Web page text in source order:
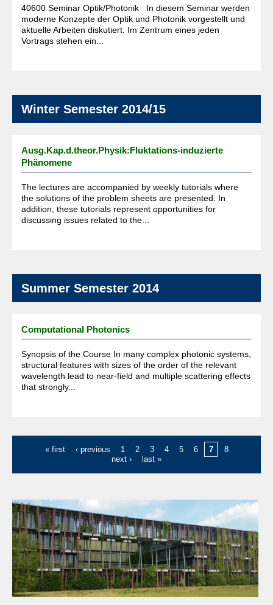
40600 Seminar Optik/Photonik In diesem Seminar werden
moderne Konzepte der Optik und Photonik vorgestellt und
aktuelle Arbeiten diskutiert. Im Zentrum eines jeden
Vortrags stehen ein...
Winter Semester 2014/15
Ausg.Kap.d.theor.Physik:Fluktations-induzierte
Phänomene
The lectures are accompanied by weekly tutorials where
the solutions of the problem sheets are presented. In
addition, these tutorials represent opportunities for
discussing issues related to the...
Summer Semester 2014
Computational Photonics
Synopsis of the Course In many complex photonic systems,
structural features with sizes of the order of the relevant
wavelength lead to near-field and multiple scattering effects
that strongly...
Pages
« first ‹ previous 1 2 3 4 5 6 7
8
next ›
last »